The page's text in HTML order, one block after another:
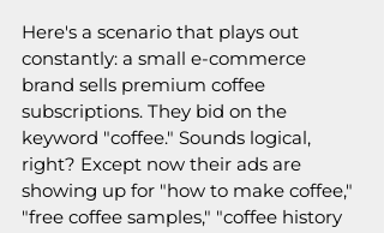
Here's a scenario that plays out
constantly: a small e-commerce
brand sells premium coffee
subscriptions. They bid on the
keyword "coffee." Sounds logical,
right? Except now their ads are
showing up for "how to make coffee,"
"free coffee samples," "coffee history